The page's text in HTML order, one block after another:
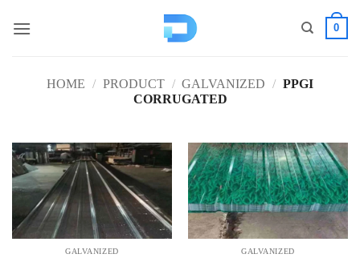
0
HOME / PRODUCT / GALVANIZED / PPGI
CORRUGATED
GALVANIZED GALVANIZED